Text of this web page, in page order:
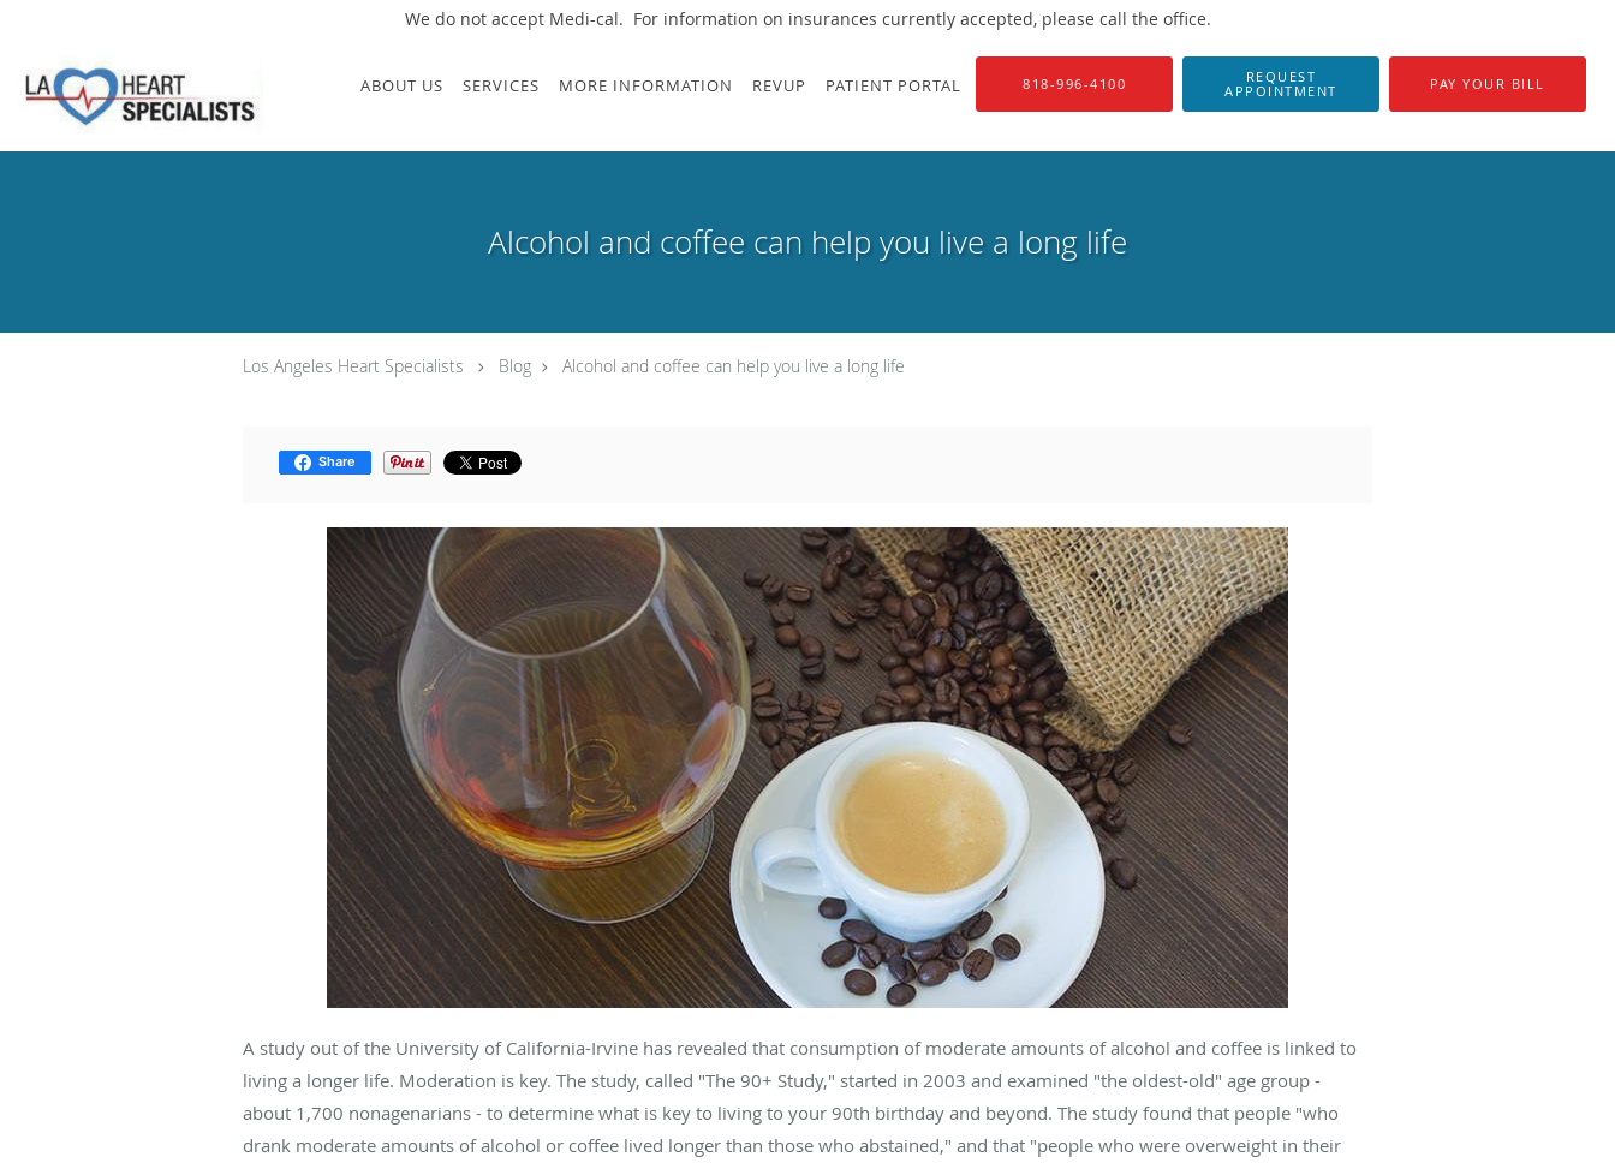
We do not accept Medi-cal. For information on insurances currently accepted, please call the office.
ABOUT US SERVICES MORE INFORMATION REVUP PATIENT PORTAL 818-996-4100
REQUEST
APPOINTMENT
PAY YOUR BILL
Alcohol and coffee can help you live a long life
Los Angeles Heart Specialists Blog Alcohol and coffee can help you live a long life
Share
A study out of the University of California-Irvine has revealed that consumption of moderate amounts of alcohol and coffee is linked to
living a longer life. Moderation is key. The study, called "The 90+ Study," started in 2003 and examined "the oldest-old" age group -
about 1,700 nonagenarians - to determine what is key to living to your 90th birthday and beyond. The study found that people "who
drank moderate amounts of alcohol or coffee lived longer than those who abstained," and that "people who were overweight in their